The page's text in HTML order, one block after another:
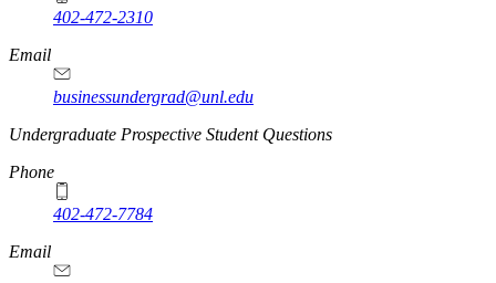
402-472-2310
Email
businessundergrad@unl.edu
Undergraduate Prospective Student Questions
Phone
402-472-7784
Email